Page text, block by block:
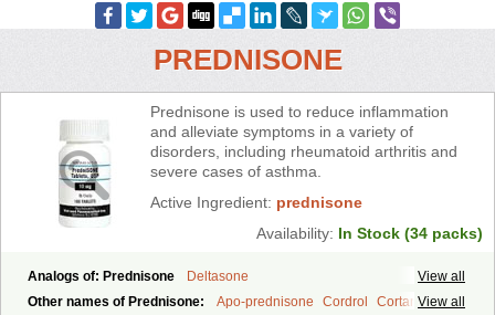
PREDNISONE
Prednisone is used to reduce inflammation
and alleviate symptoms in a variety of
disorders, including rheumatoid arthritis and
severe cases of asthma.
Active Ingredient: prednisone
Availability: In Stock (34 packs)
View all
Analogs of: Prednisone
Deltasone
View all
Other names of Prednisone: Apo-prednisone Cordrol
Cortancyl